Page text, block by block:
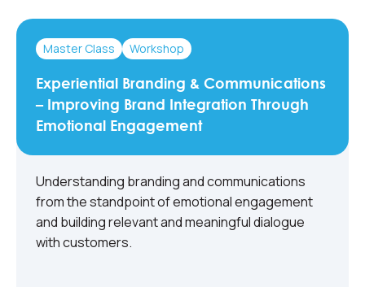
Master Class Workshop
Experiential Branding & Communications
– Improving Brand Integration Through
Emotional Engagement
Understanding branding and communications
from the standpoint of emotional engagement
and building relevant and meaningful dialogue
with customers.